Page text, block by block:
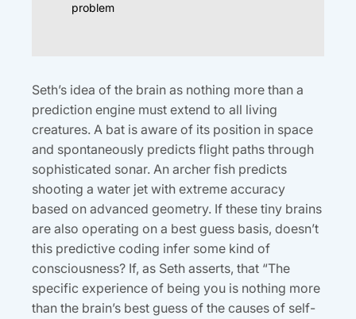
problem
Seth’s idea of the brain as nothing more than a
prediction engine must extend to all living
creatures. A bat is aware of its position in space
and spontaneously predicts flight paths through
sophisticated sonar. An archer fish predicts
shooting a water jet with extreme accuracy
based on advanced geometry. If these tiny brains
are also operating on a best guess basis, doesn’t
this predictive coding infer some kind of
consciousness? If, as Seth asserts, that “The
specific experience of being you is nothing more
than the brain’s best guess of the causes of self-